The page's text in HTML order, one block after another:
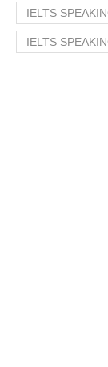
IELTS
IELTS